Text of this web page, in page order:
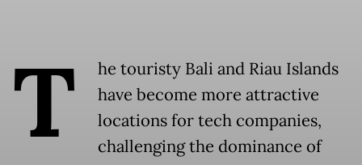
T
he touristy Bali and Riau Islands
have become more attractive
locations for tech companies,
challenging the dominance of